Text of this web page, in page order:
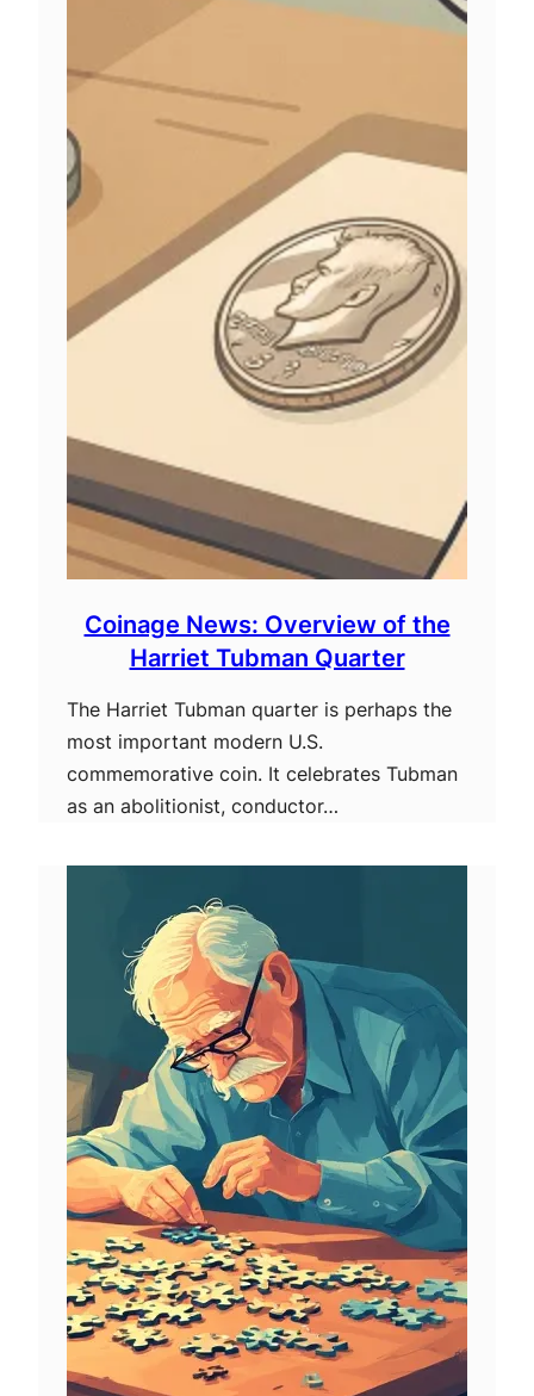
Coinage News: Overview of the
Harriet Tubman Quarter
The Harriet Tubman quarter is perhaps the
most important modern U.S.
commemorative coin. It celebrates Tubman
as an abolitionist, conductor…